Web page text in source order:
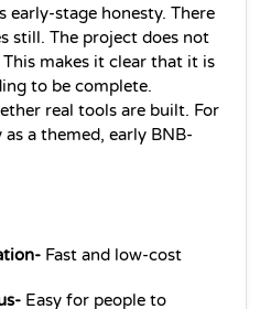
early-stage honesty. There
still. The project does not
makes it clear that it is
to be complete.
real tools are built. For
a themed, early BNB-
Fast and low-cost
Easy for people to